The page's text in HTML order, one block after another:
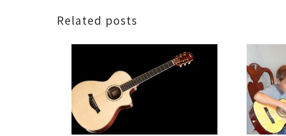
Related posts